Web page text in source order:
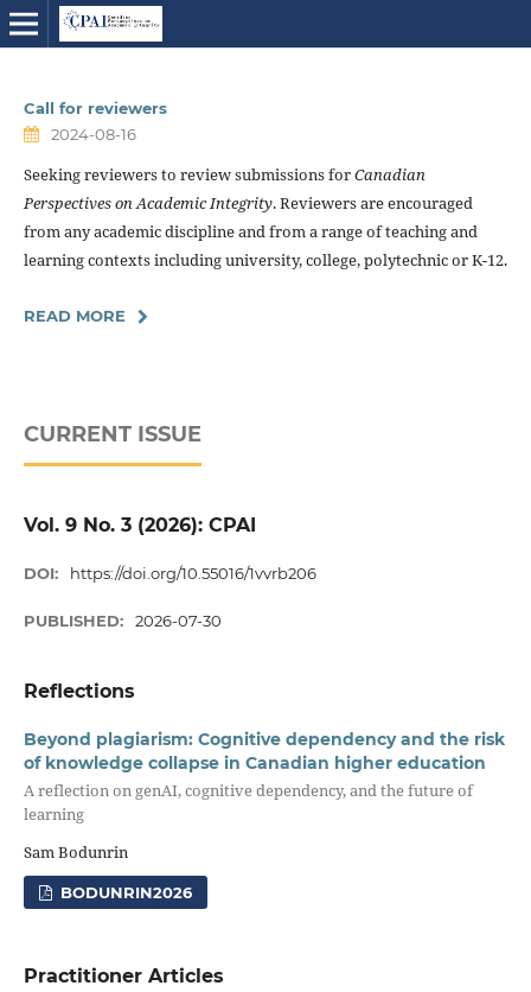
Call for reviewers
2024-08-16
Seeking reviewers to review submissions forCanadian
Perspectives on Academic Integrity. Reviewers are encouraged
from any academic discipline and from a range of teaching and
learning contexts including university, college, polytechnic or K-12.
READ MORE
CURRENT ISSUE
Vol. 9 No. 3 (2026): CPAI
DOI: https://doi.org/10.55016/1vvrb206
PUBLISHED: 2026-07-30
Reflections
Beyond plagiarism: Cognitive dependency and the risk
of knowledge collapse in Canadian higher education
A reflection on genAI, cognitive dependency, and the future of
learning
Sam Bodunrin
BODUNRIN2026
Practitioner Articles